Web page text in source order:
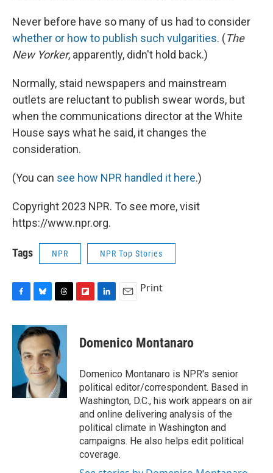
Never before have so many of us had to consider
whether or how to publish such vulgarities. (The
New Yorker, apparently, didn't hold back.)
Normally, staid newspapers and mainstream
outlets are reluctant to publish swear words, but
when the communications director at the White
House says what he said, it changes the
consideration.
(You can see how NPR handled it here.)
Copyright 2023 NPR. To see more, visit
https://www.npr.org.
Tags NPR NPR Top Stories
c
b
k
u
e
s
k
y
r
e
a
d
s
p
b
a
r
d
k
e
I
n
i
l
Print
Domenico Montanaro
Domenico Montanaro is NPR's senior
political editor/correspondent. Based in
Washington, D.C., his work appears on air
and online delivering analysis of the
political climate in Washington and
campaigns. He also helps edit political
coverage.